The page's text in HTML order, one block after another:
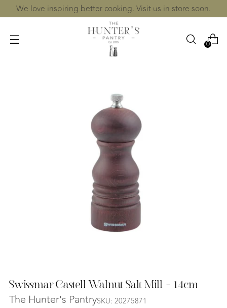
We love inspiring better cooking. Visit us in store soon.
0
Swissmar Castell Walnut Salt Mill - 14cm
The Hunter's PantrySKU: 20275871